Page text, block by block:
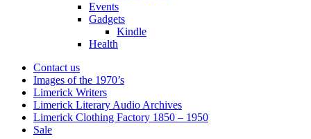
Events
Gadgets
Kindle
Health
Contact us
Images of the 1970’s
Limerick Writers
Limerick Literary Audio Archives
Limerick Clothing Factory 1850 – 1950
Sale